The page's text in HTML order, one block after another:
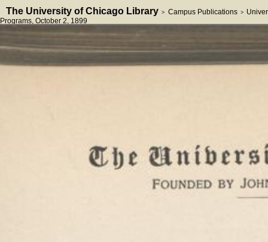
The University of Chicago Library > Campus Publications >
Programs, October 2, 1899